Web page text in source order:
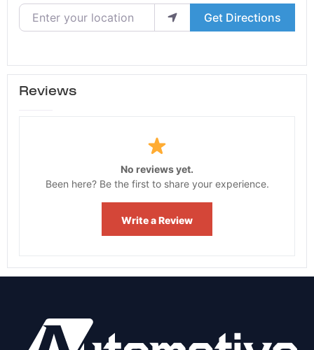
Enter your location
Get Directions
Reviews
No reviews yet.
Been here? Be the first to share your experience.
Write a Review